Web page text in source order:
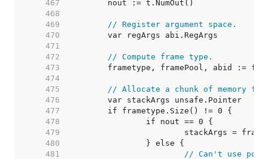
   467
   468
   469
// Register argument space.
   470
   471
   472
// Compute frame type.
   473
   474
   475
// Allocate a chunk of memory
   476
   477
   478
   479
   480
   481
// Can't use